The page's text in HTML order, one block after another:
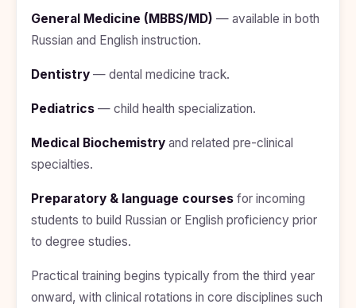
Canada
Study In
Kingdom
Study In
of
America
Study In
Australia
Study
In
Study In
General Medicine (MBBS/MD) — available in both
Russian and English instruction.
Dentistry — dental medicine track.
Pediatrics — child health specialization.
Medical Biochemistry and related pre-clinical
specialties.
Preparatory & language courses for incoming
students to build Russian or English proficiency prior
to degree studies.
Practical training begins typically from the third year
onward, with clinical rotations in core disciplines such